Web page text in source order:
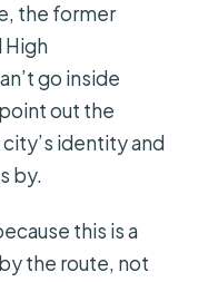
the former
High
go inside
out the
identity and
by.
this is a
the route, not